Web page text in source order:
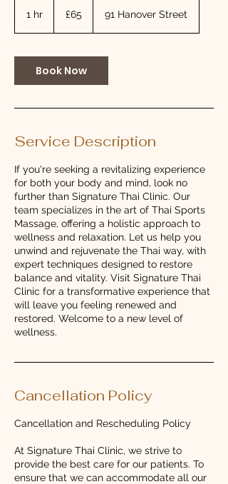
1 hr
pounds
£65 91 Hanover Street
Book Now
Service Description
If you're seeking a revitalizing experience
for both your body and mind, look no
further than Signature Thai Clinic. Our
team specializes in the art of Thai Sports
Massage, offering a holistic approach to
wellness and relaxation. Let us help you
unwind and rejuvenate the Thai way, with
expert techniques designed to restore
balance and vitality. Visit Signature Thai
Clinic for a transformative experience that
will leave you feeling renewed and
restored. Welcome to a new level of
wellness.
Cancellation Policy
Cancellation and Rescheduling Policy
At Signature Thai Clinic, we strive to
provide the best care for our patients. To
ensure that we can accommodate all our